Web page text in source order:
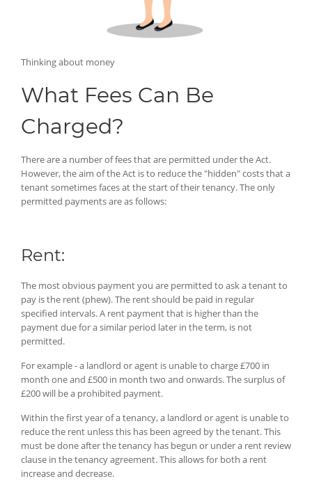
Thinking about money
What Fees Can Be
Charged?
There are a number of fees that are permitted under the Act.
However, the aim of the Act is to reduce the "hidden" costs that a
tenant sometimes faces at the start of their tenancy. The only
permitted payments are as follows:
Rent:
The most obvious payment you are permitted to ask a tenant to
pay is the rent (phew). The rent should be paid in regular
specified intervals. A rent payment that is higher than the
payment due for a similar period later in the term, is not
permitted.
For example - a landlord or agent is unable to charge £700 in
month one and £500 in month two and onwards. The surplus of
£200 will be a prohibited payment.
Within the first year of a tenancy, a landlord or agent is unable to
reduce the rent unless this has been agreed by the tenant. This
must be done after the tenancy has begun or under a rent review
clause in the tenancy agreement. This allows for both a rent
increase and decrease.